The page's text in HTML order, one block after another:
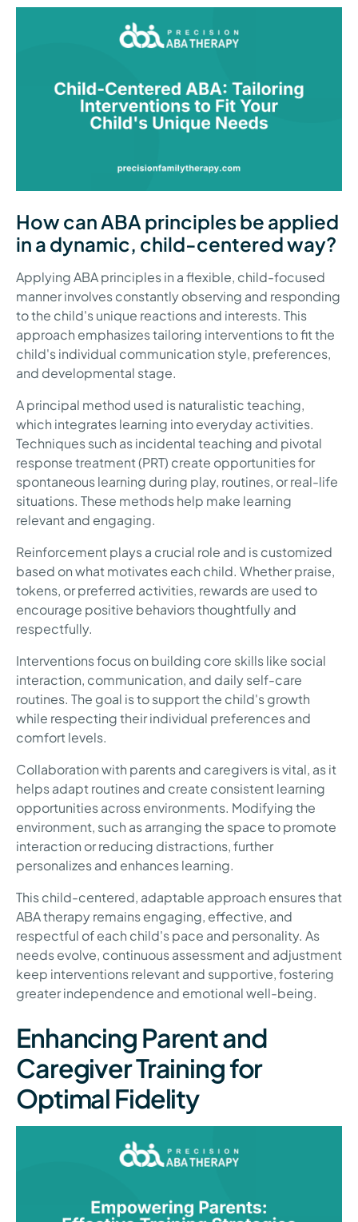
How can ABA principles be applied
in a dynamic, child-centered way?
Applying ABA principles in a flexible, child-focused
manner involves constantly observing and responding
to the child's unique reactions and interests. This
approach emphasizes tailoring interventions to fit the
child's individual communication style, preferences,
and developmental stage.
A principal method used is naturalistic teaching,
which integrates learning into everyday activities.
Techniques such as incidental teaching and pivotal
response treatment (PRT) create opportunities for
spontaneous learning during play, routines, or real-life
situations. These methods help make learning
relevant and engaging.
Reinforcement plays a crucial role and is customized
based on what motivates each child. Whether praise,
tokens, or preferred activities, rewards are used to
encourage positive behaviors thoughtfully and
respectfully.
Interventions focus on building core skills like social
interaction, communication, and daily self-care
routines. The goal is to support the child's growth
while respecting their individual preferences and
comfort levels.
Collaboration with parents and caregivers is vital, as it
helps adapt routines and create consistent learning
opportunities across environments. Modifying the
environment, such as arranging the space to promote
interaction or reducing distractions, further
personalizes and enhances learning.
This child-centered, adaptable approach ensures that
ABA therapy remains engaging, effective, and
respectful of each child's pace and personality. As
needs evolve, continuous assessment and adjustment
keep interventions relevant and supportive, fostering
greater independence and emotional well-being.
Enhancing Parent and
Caregiver Training for
Optimal Fidelity